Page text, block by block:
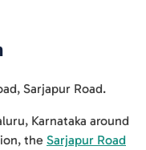
, Sarjapur Road.
Karnataka around
the Sarjapur Road